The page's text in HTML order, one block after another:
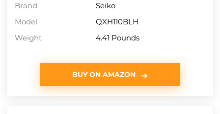
Brand
Seiko
Model
QXH110BLH
Weight
4.41 Pounds
BUY ON AMAZON